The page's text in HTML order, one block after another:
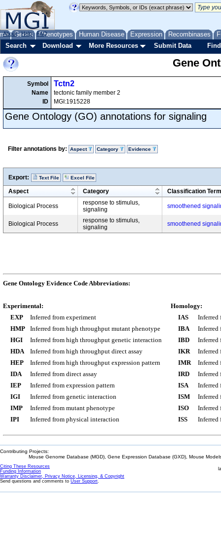
Genes Phenotypes Human Disease Expression Recombinases
About Help FAQ
Search Download More Resources Submit Data
Gene
Symbol
Name
ID
Tctn2
tectonic family member 2
MGI:1915228
Gene Ontology (GO) annotations for signaling
Filter annotations by: Aspect Category Evidence
Export: Text File Excel File
Aspect Category Classification Term
Biological Process
response to stimulus,
signaling
smoothened
Biological Process
response to stimulus,
signaling
smoothened
Gene Ontology Evidence Code Abbreviations:
Experimental:
EXP
Inferred from experiment
HMP
Inferred from high throughput mutant phenotype
HGI
Inferred from high throughput genetic interaction
HDA
Inferred from high throughput direct assay
HEP
Inferred from high throughput expression pattern
IDA
Inferred from direct assay
IEP
Inferred from expression pattern
IGI
Inferred from genetic interaction
IMP
Inferred from mutant phenotype
IPI
Inferred from physical interaction
Homology:
IAS
Inferred
IBA
Inferred
IBD
Inferred
IKR
Inferred
IMR
Inferred
IRD
Inferred
ISA
Inferred
ISM
Inferred
ISO
Inferred
ISS
Inferred
Contributing Projects:
Mouse Genome Database (MGD), Gene Expression Database (GXD), Mouse
Citing These Resources
Funding Information
Warranty Disclaimer, Privacy Notice, Licensing, & Copyright
Send questions and comments to User Support.